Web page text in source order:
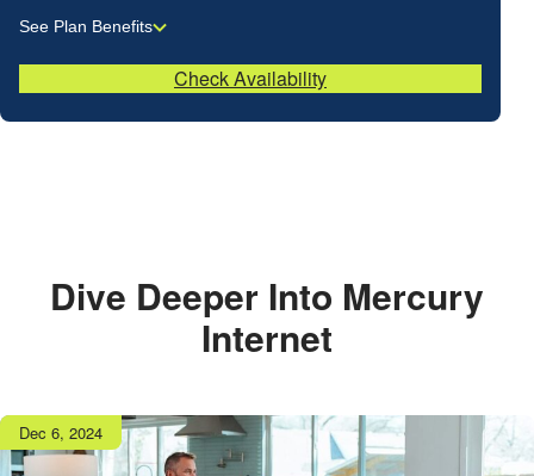
See Plan Benefits
Check Availability
Dive Deeper Into Mercury
Internet
Publish
date
Dec 6, 2024